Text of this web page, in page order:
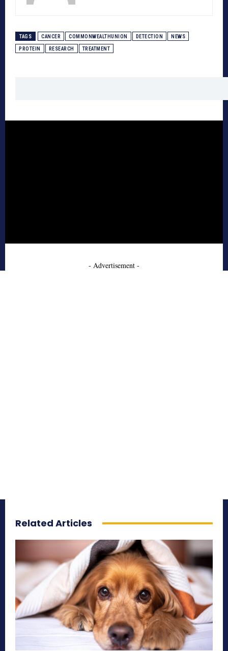
TAGS CANCER COMMONWEALTHUNION DETECTION NEWS
PROTEIN RESEARCH TREATMENT
- Advertisement -
Related Articles